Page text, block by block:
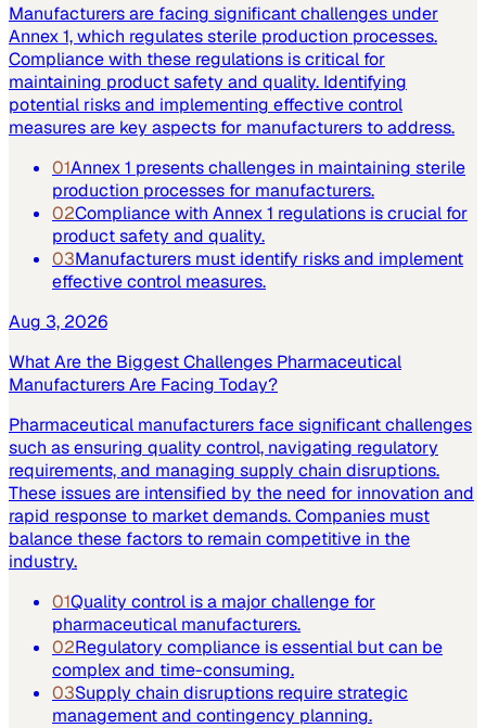
Manufacturers are facing significant challenges under
Annex 1, which regulates sterile production processes.
Compliance with these regulations is critical for
maintaining product safety and quality. Identifying
potential risks and implementing effective control
measures are key aspects for manufacturers to address.
01Annex 1 presents challenges in maintaining sterile
production processes for manufacturers.
02Compliance with Annex 1 regulations is crucial for
product safety and quality.
03Manufacturers must identify risks and implement
effective control measures.
Aug 3, 2026
What Are the Biggest Challenges Pharmaceutical
Manufacturers Are Facing Today?
Pharmaceutical manufacturers face significant challenges
such as ensuring quality control, navigating regulatory
requirements, and managing supply chain disruptions.
These issues are intensified by the need for innovation and
rapid response to market demands. Companies must
balance these factors to remain competitive in the
industry.
01Quality control is a major challenge for
pharmaceutical manufacturers.
02Regulatory compliance is essential but can be
complex and time-consuming.
03Supply chain disruptions require strategic
management and contingency planning.